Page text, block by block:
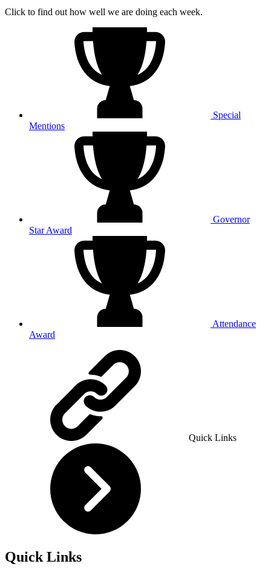
Click to find out how well we are doing each week.
Special
Mentions
Governor
Star Award
Attendance
Award
Quick Links
Quick Links